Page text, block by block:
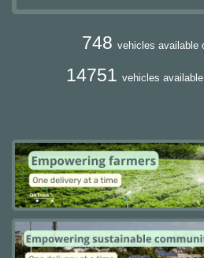
748 vehicles available
14751 vehicles